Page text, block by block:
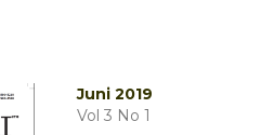
Juni 2019
Vol 3 No 1